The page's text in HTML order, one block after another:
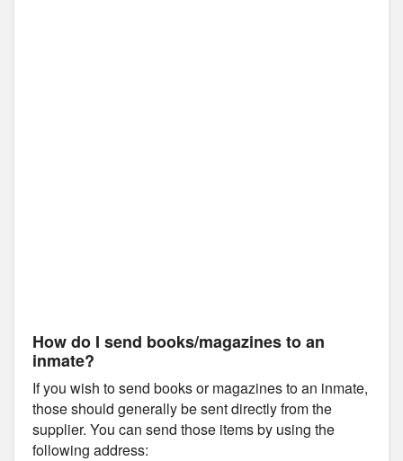
How do I send books/magazines to an
inmate?
If you wish to send books or magazines to an inmate,
those should generally be sent directly from the
supplier. You can send those items by using the
following address: